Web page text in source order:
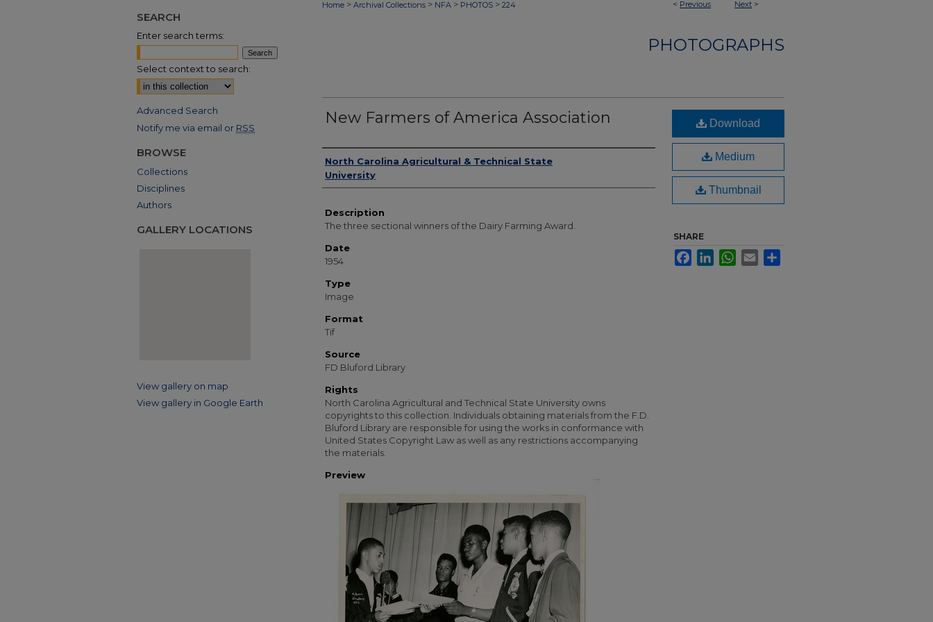
< Previous Next >
Home > Archival Collections > NFA > PHOTOS > 224
PHOTOGRAPHS
New Farmers of America Association
Authors
North Carolina Agricultural & Technical State
University
Description
The three sectional winners of the Dairy Farming Award.
Date
1954
Type
Image
Format
Tif
Source
FD Bluford Library
Rights
North Carolina Agricultural and Technical State University owns
copyrights to this collection. Individuals obtaining materials from the F.D.
Bluford Library are responsible for using the works in conformance with
United States Copyright Law as well as any restrictions accompanying
the materials.
Preview
Download
Medium
Thumbnail
SHARE
FacebookLinkedInWhatsApp
Email
SEARCH
Enter search terms:
Select context to search:
Advanced Search
Notify me via email or RSS
BROWSE
Collections
Disciplines
Authors
GALLERY LOCATIONS
View gallery on map
View gallery in Google Earth